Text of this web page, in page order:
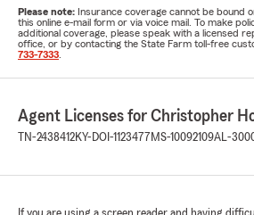
Please note: Insurance coverage cannot be bound
this online e-mail form or via voice mail. To make
additional coverage, please speak with a licensed
office, or by contacting the State Farm toll-free
733-7333
Agent Licenses for Christopher
TN-2438412KY-DOI-1123477 MS-10092109AL-